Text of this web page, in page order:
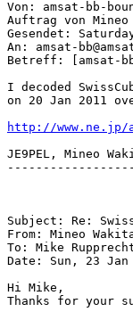
Von: amsat-bb-
Auftrag von Mineo
Gesendet:
An: amsat-
Betreff: [amsat-bb]
I decoded
on 20 Jan 2011
http://www.ne.jp/
JE9PEL, Mineo
Subject: Re:
From: Mineo
To: Mike
Date: Sun, 23 Jan
Hi Mike,
Thanks for your